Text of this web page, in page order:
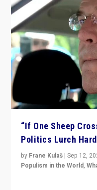
“If One Sheep
Politics Lurch
by Frane Kulaš |Sep 12,
Populism in the World,